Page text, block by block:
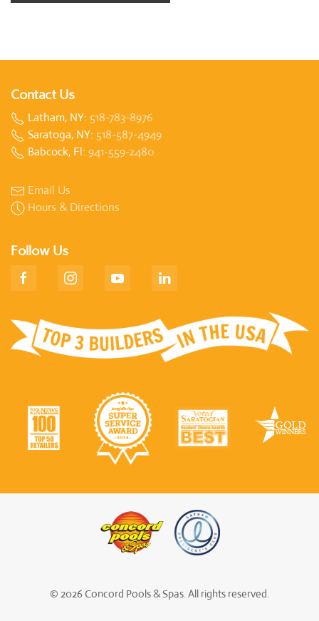
Contact Us
Latham, NY: 518-783-8976
Saratoga, NY: 518-587-4949
Babcock, Fl: 941-559-2480
Email Us
Hours & Directions
Follow Us
© 2026 Concord Pools & Spas. All rights reserved.